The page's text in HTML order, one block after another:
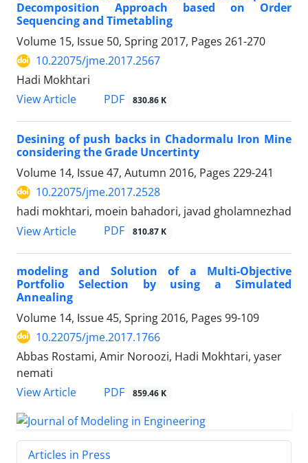
Decomposition Approach based on Order
Sequencing and Timetabling
Volume 15, Issue 50, Spring 2017, Pages 261-270
10.22075/jme.2017.2567
Hadi Mokhtari
View Article
PDF 830.86 K
Desining of push backs in Chadormalu Iron Mine
considering the Grade Uncertinty
Volume 14, Issue 47, Autumn 2016, Pages 229-241
10.22075/jme.2017.2528
hadi mokhtari, moein bahadori, javad gholamnezhad
View Article
PDF 810.87 K
modeling and Solution of a Multi-Objective
Portfolio Selection by using a Simulated
Annealing
Volume 14, Issue 45, Spring 2016, Pages 99-109
10.22075/jme.2017.1766
Abbas Rostami, Amir Noroozi, Hadi Mokhtari, yaser
nemati
View Article
PDF 859.46 K
Articles in Press